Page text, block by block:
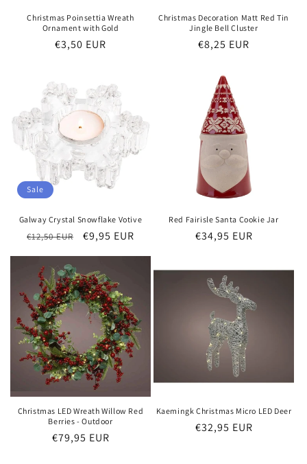
Christmas Poinsettia Wreath
Ornament with Gold
Regular
€3,50 EUR
Christmas Decoration Matt Red Tin
Jingle Bell Cluster
Regular
€8,25 EUR
Sale
Galway Crystal Snowflake Votive
Regular
€12,50 EUR
Sale
€9,95 EUR
Red Fairisle Santa Cookie Jar
Regular
€34,95 EUR
Christmas LED Wreath Willow Red
Berries - Outdoor
Regular
€79,95 EUR
Kaemingk Christmas Micro LED Deer
Regular
€32,95 EUR